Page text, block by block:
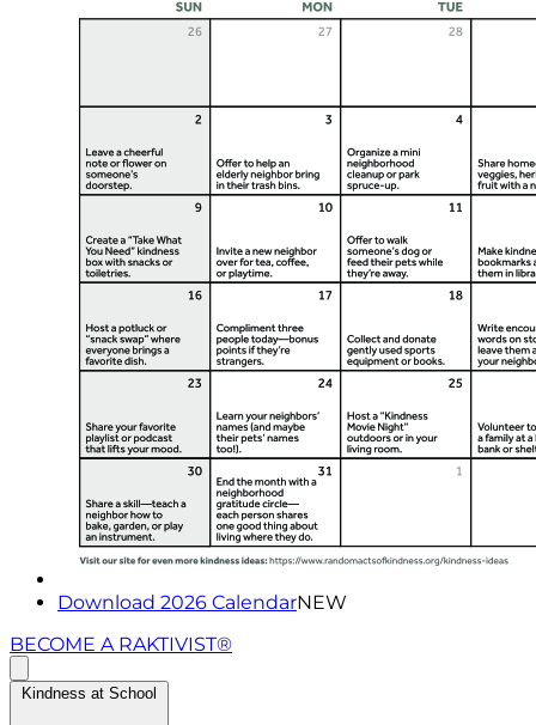
Download 2026 CalendarNEW
BECOME A RAKTIVIST®
Kindness at School